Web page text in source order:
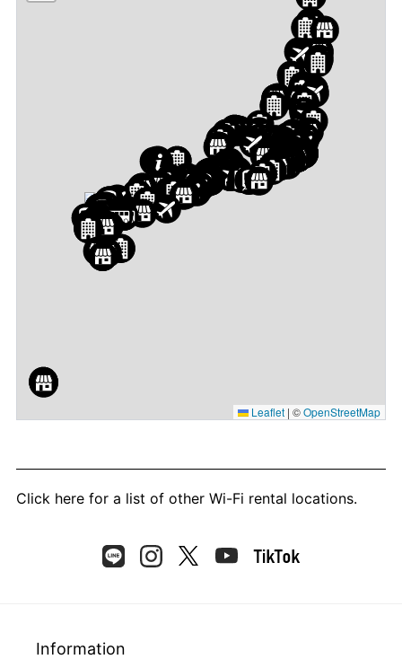
Leaflet | ©OpenStreetMap
Click here for a list of other Wi-Fi rental locations.
Information